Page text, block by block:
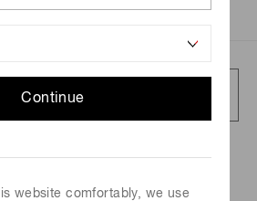
Continue
website comfortably, we use
article presentation
825 KB/PDF